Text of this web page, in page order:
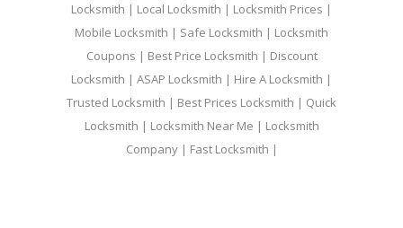
Locksmith | Local Locksmith | Locksmith Prices |
Mobile Locksmith | Safe Locksmith | Locksmith
Coupons | Best Price Locksmith | Discount
Locksmith | ASAP Locksmith | Hire A Locksmith |
Trusted Locksmith | Best Prices Locksmith | Quick
Locksmith | Locksmith Near Me | Locksmith
Company | Fast Locksmith |